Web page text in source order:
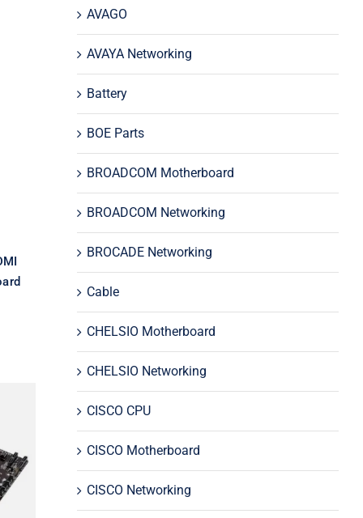
AVAGO
AVAYA Networking
Battery
BOE Parts
BROADCOM Motherboard
BROADCOM Networking
BROCADE Networking
Cable
CHELSIO Motherboard
CHELSIO Networking
CISCO CPU
CISCO Motherboard
CISCO Networking